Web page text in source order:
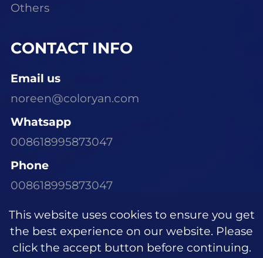
Others
CONTACT INFO
Email us
noreen@coloryan.com
Whatsapp
008618995873047
Phone
008618995873047
Visit Our Office
Room 1305, Building E6, Dongchen Xinyu
Community, Wujiagang District, Yichang
This website uses cookies to ensure you get
the best experience on our website. Please
click the accept button before continuing.